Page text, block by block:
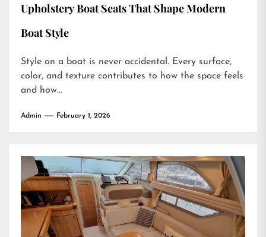
Upholstery Boat Seats That Shape Modern
Boat Style
Style on a boat is never accidental. Every surface,
color, and texture contributes to how the space feels
and how...
Admin February 1, 2026